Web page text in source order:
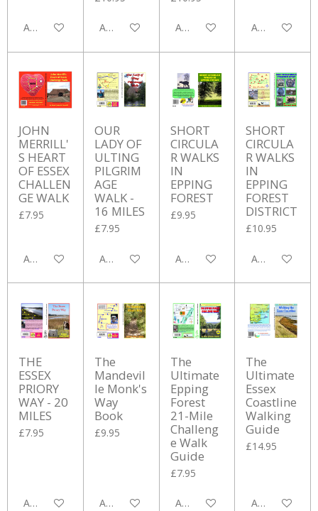
Add to cart Add to cart Add to cart Add to cart
JOHN
MERRILL'
S HEART
OF ESSEX
CHALLEN
GE WALK
£7.95
Add to cart
OUR
LADY OF
ULTING
PILGRIM
AGE
WALK -
16 MILES
£7.95
Add to cart
SHORT
CIRCULA
R WALKS
IN
EPPING
FOREST
£9.95
Add to cart
SHORT
CIRCULA
R WALKS
IN
EPPING
FOREST
DISTRICT
£10.95
Add to cart
THE
ESSEX
PRIORY
WAY - 20
MILES
£7.95
Add to cart
The
Mandevil
le Monk's
Way
Book
£9.95
Add to cart
The
Ultimate
Epping
Forest
21-Mile
Challeng
e Walk
Guide
£7.95
Add to cart
The
Ultimate
Essex
Coastline
Walking
Guide
£14.95
Add to cart